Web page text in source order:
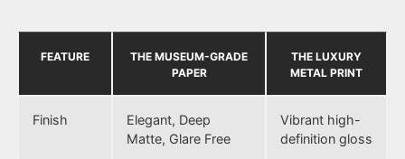
FEATURE
THE MUSEUM-GRADE
PAPER
THE LUXURY
METAL PRINT
Finish
Elegant, Deep
Matte, Glare Free
Vibrant high-
definition gloss